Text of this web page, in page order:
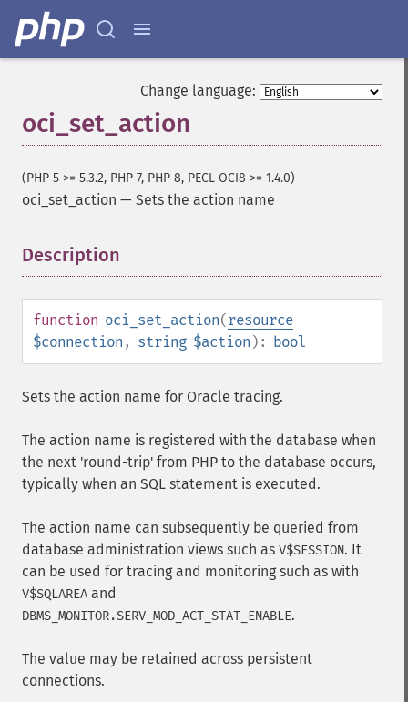
Change language:
oci_set_action
(PHP 5 >= 5.3.2, PHP 7, PHP 8, PECL OCI8 >= 1.4.0)
oci_set_action — Sets the action name
Description
function oci_set_action(resource
$connection , string $action ): bool
Sets the action name for Oracle tracing.
The action name is registered with the database when
the next 'round-trip' from PHP to the database occurs,
typically when an SQL statement is executed.
The action name can subsequently be queried from
database administration views such as V$SESSION. It
can be used for tracing and monitoring such as with
V$SQLAREA and
DBMS_MONITOR.SERV_MOD_ACT_STAT_ENABLE.
The value may be retained across persistent
connections.